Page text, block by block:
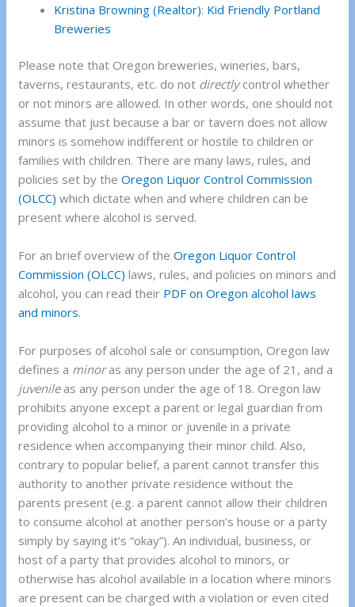
Kristina Browning (Realtor): Kid Friendly Portland
Breweries
Please note that Oregon breweries, wineries, bars,
taverns, restaurants, etc. do not directlycontrol whether
or not minors are allowed. In other words, one should not
assume that just because a bar or tavern does not allow
minors is somehow indifferent or hostile to children or
families with children. There are many laws, rules, and
policies set by theOregon Liquor Control Commission
(OLCC) which dictate when and where children can be
present where alcohol is served.
For an brief overview of theOregon Liquor Control
Commission (OLCC) laws, rules, and policies on minors and
alcohol, you can read their PDF on Oregon alcohol laws
and minors.
For purposes of alcohol sale or consumption, Oregon law
defines a minoras any person under the age of 21, and a
juvenileas any person under the age of 18. Oregon law
prohibits anyone except a parent or legal guardian from
providing alcohol to a minor or juvenile in a private
residence when accompanying their minor child. Also,
contrary to popular belief, a parent cannot transfer this
authority to another private residence without the
parents present (e.g. a parent cannot allow their children
to consume alcohol at another person’s house or a party
simply by saying it’s “okay”). An individual, business, or
host of a party that provides alcohol to minors, or
otherwise has alcohol available in a location where minors
are present can be charged with a violation or even cited